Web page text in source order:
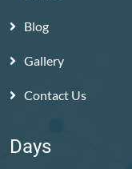
Blog
Gallery
Contact Us
Days